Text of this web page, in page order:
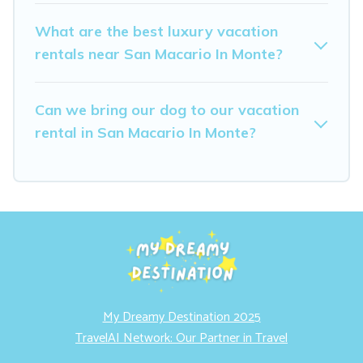
What are the best luxury vacation
rentals near San Macario In Monte?
Can we bring our dog to our vacation
rental in San Macario In Monte?
My Dreamy Destination 2025
TravelAI Network: Our Partner in Travel